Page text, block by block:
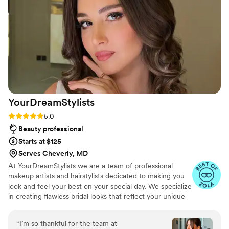
YourDreamStylists
Rating: 5.0 (52 reviews)
5.0
Beauty professional
Starts at $125
Serves Cheverly, MD
At YourDreamStylists we are a team of professional
makeup artists and hairstylists dedicated to making you
look and feel your best on your special day. We specialize
in creating flawless bridal looks that reflect your unique
radiant. Our mission is to listen to your vision and bring it
to life, providing personalized care and expert advice
“I’m so thankful for the team at